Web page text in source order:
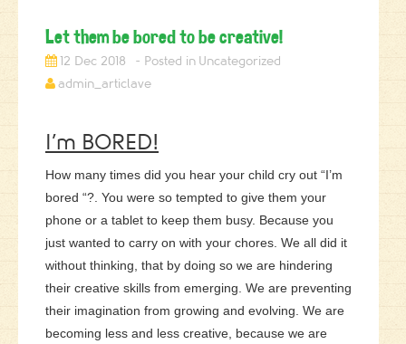
Let them be bored to be creative!
12 Dec 2018
Uncategorized
admin_articlave
I’m BORED!
How many times did you hear your child cry out “I’m
bored “?. You were so tempted to give them your
phone or a tablet to keep them busy. Because you
just wanted to carry on with your chores. We all did it
without thinking, that by doing so we are hindering
their creative skills from emerging. We are preventing
their imagination from growing and evolving. We are
becoming less and less creative, because we are